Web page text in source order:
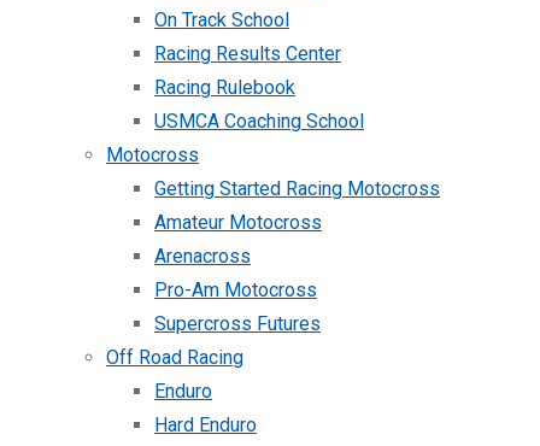
On Track School
Racing Results Center
Racing Rulebook
USMCA Coaching School
Motocross
Getting Started Racing Motocross
Amateur Motocross
Arenacross
Pro-Am Motocross
Supercross Futures
Off Road Racing
Enduro
Hard Enduro